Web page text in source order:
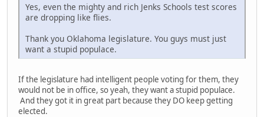
Yes, even the mighty and rich Jenks Schools test scores
are dropping like flies.
Thank you Oklahoma legislature. You guys must just
want a stupid populace.
If the legislature had intelligent people voting for them, they
would not be in office, so yeah, they want a stupid populace.
And they got it in great part because they DO keep getting
elected.